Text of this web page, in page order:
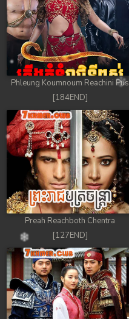
Phleung Koumnoum Reachini Pus
[184END]
Preah Reachboth Chentra
[127END]